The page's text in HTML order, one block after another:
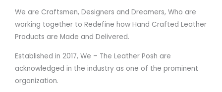
We are Craftsmen, Designers and Dreamers, Who are
working together to Redefine how Hand Crafted Leather
Products are Made and Delivered.
Established in 2017, We – The Leather Posh are
acknowledged in the industry as one of the prominent
organization.